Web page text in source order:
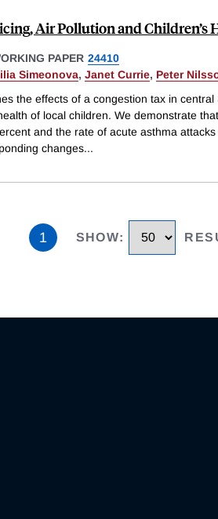
Air Pollution and Children’s
PAPER 24410
Simeonova, Janet Currie, Peter
the effects of a congestion tax in
of local children. We demonstrate
and the rate of acute asthma
changes...
1 SHOW: